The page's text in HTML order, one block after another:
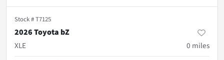
Stock #T7125
2026 Toyota bZ
XLE
0 miles